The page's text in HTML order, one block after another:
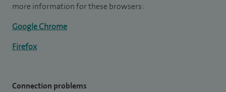
more information for these browsers:
Google Chrome
Firefox
Connection problems